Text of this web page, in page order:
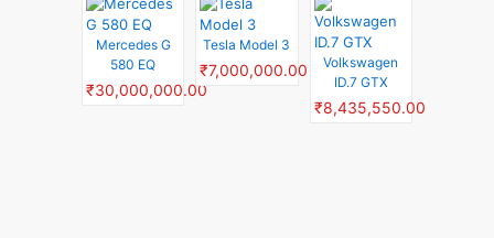
Mercedes G
580 EQ
₹30,000,000.00
Tesla Model 3
₹7,000,000.00
Volkswagen
ID.7 GTX
₹8,435,550.00